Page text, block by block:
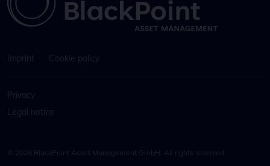
Imprint Cookie policy
Privacy
Legal notice
© 2026 BlackPoint Asset Management GmbH. All rights reserved.